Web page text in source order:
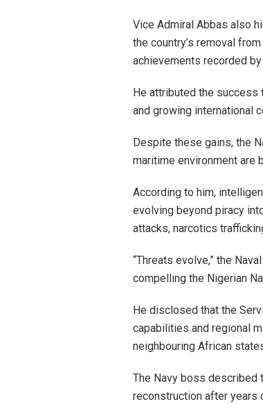
Vice Admiral Abbas also
the country’s removal
achievements recorded
He attributed the success
and growing international
Despite these gains, the
maritime environment are
According to him,
evolving beyond piracy
attacks, narcotics
“Threats evolve,” the
compelling the Nigerian
He disclosed that the
capabilities and regional
neighbouring African
The Navy boss described
reconstruction after years